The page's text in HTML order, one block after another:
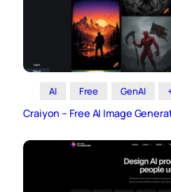
AI Free GenAI
Craiyon – Free AI Image